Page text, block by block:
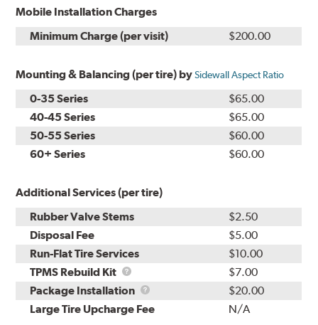
Mobile Installation Charges
Minimum Charge (per visit)
$200.00
Mounting & Balancing (per tire) bySidewall Aspect Ratio
0-35 Series
$65.00
40-45 Series
$65.00
50-55 Series
$60.00
60+ Series
$60.00
Additional Services (per tire)
Rubber Valve Stems
$2.50
Disposal Fee
$5.00
Run-Flat Tire Services
$10.00
TPMS Rebuild Kit
TPMS
Rebuild
Kit
$7.00
Package Installation
Package
Installation
$20.00
Large Tire Upcharge Fee
N/A